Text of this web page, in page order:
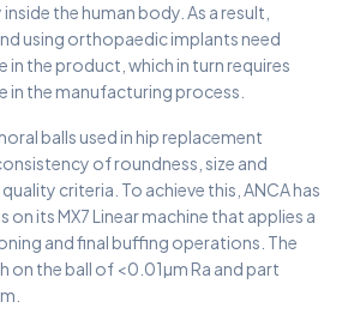
the human body. As a result,
using orthopaedic implants need
the product, which in turn requires
in the manufacturing process.
balls used in hip replacement
of roundness, size and
criteria. To achieve this, ANCA has
on its MX7 Linear machine that applies a
and final buffing operations. The
on the ball of <0.01µm Ra and part